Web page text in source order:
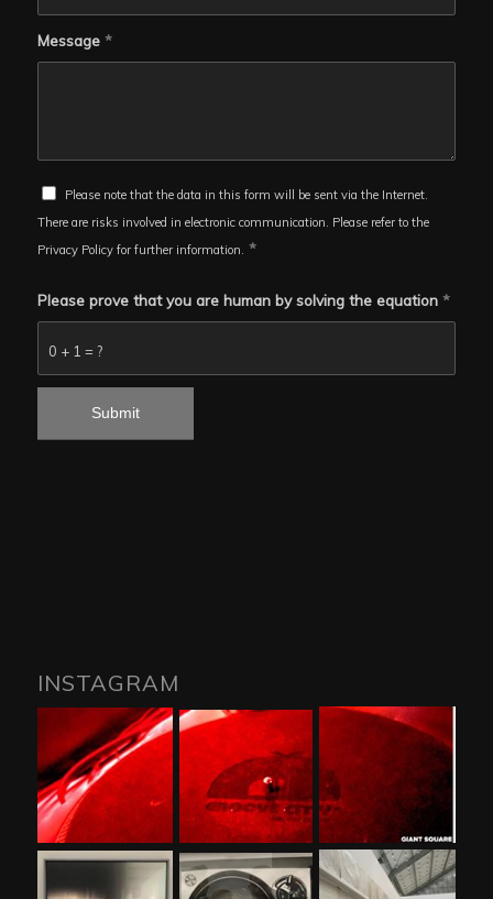
Message *
Please note that the data in this form will be sent via the Internet.
There are risks involved in electronic communication. Please refer to the
Privacy Policy for further information. *
0 + 1 = ?
Please prove that you are human by solving the equation *
INSTAGRAM